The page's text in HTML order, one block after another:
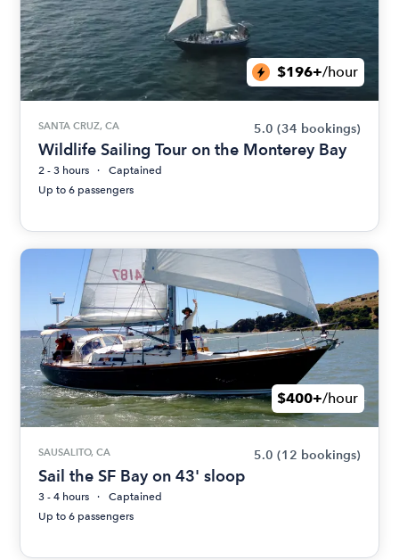
$196+/hour
SANTA CRUZ, CA 5.0 (34 bookings)
Wildlife Sailing Tour on the Monterey Bay
2 - 3 hours
Captained
Up to 6 passengers
$400+/hour
SAUSALITO, CA 5.0 (12 bookings)
Sail the SF Bay on 43' sloop
3 - 4 hours
Captained
Up to 6 passengers